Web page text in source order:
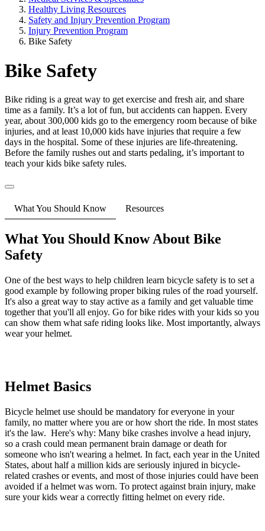
Healthy Living Resources
Safety and Injury Prevention Program
Injury Prevention Program
Bike Safety
Bike Safety
Bike riding is a great way to get exercise and fresh air, and share
time as a family. It’s a lot of fun, but accidents can happen. Every
year, about 300,000 kids go to the emergency room because of bike
injuries, and at least 10,000 kids have injuries that require a few
days in the hospital. Some of these injuries are life-threatening.
Before the family rushes out and starts pedaling, it’s important to
teach your kids bike safety rules.
What You Should Know Resources
What You Should Know About Bike
Safety
One of the best ways to help children learn bicycle safety is to set a
good example by following proper biking rules of the road yourself.
It's also a great way to stay active as a family and get valuable time
together that you'll all enjoy. Go for bike rides with your kids so you
can show them what safe riding looks like. Most importantly, always
wear your helmet.
Helmet Basics
Bicycle helmet use should be mandatory for everyone in your
family, no matter where you are or how short the ride. In most states
it's the law. Here's why: Many bike crashes involve a head injury,
so a crash could mean permanent brain damage or death for
someone who isn't wearing a helmet. In fact, each year in the United
States, about half a million kids are seriously injured in bicycle-
related crashes or events, and most of those injuries could have been
avoided if a helmet was worn. To protect against brain injury, make
sure your kids wear a correctly fitting helmet on every ride.